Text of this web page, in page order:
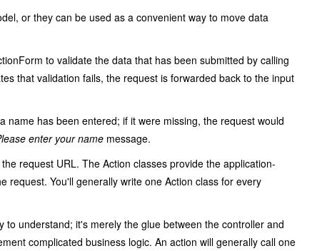
or they can be used as a convenient way to move data
to validate the data that has been submitted by calling
that validation fails, the request is forwarded back to the input
name has been entered; if it were missing, the request would
enter your name message.
request URL. The Action classes provide the application-
request. You'll generally write one Action class for every
to understand; it's merely the glue between the controller and
complicated business logic. An action will generally call one